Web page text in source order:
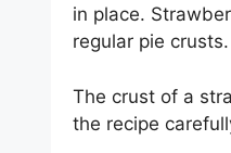
in place.
regular pie
The crust of a
the recipe